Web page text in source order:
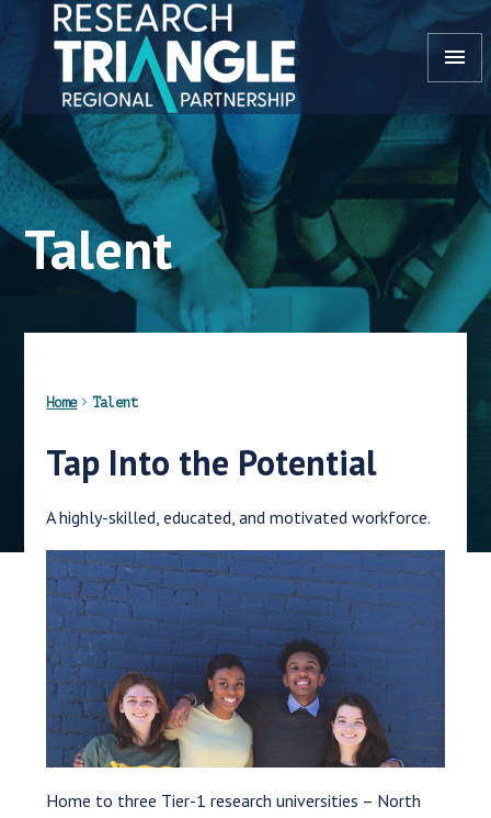
Skip to content
menu
Talent
Home Talent
Tap Into the Potential
A highly-skilled, educated, and motivated workforce.
Home to three Tier-1 research universities – North